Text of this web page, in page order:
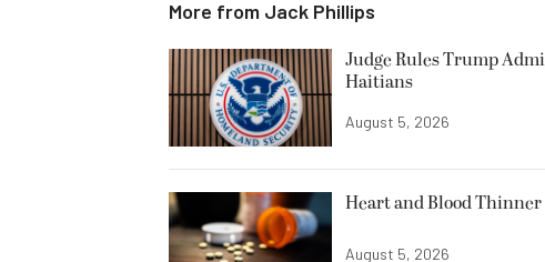
More from Jack Phillips
Judge Rules Trump
Haitians
August 5, 2026
Heart and Blood Thinner
August 5, 2026